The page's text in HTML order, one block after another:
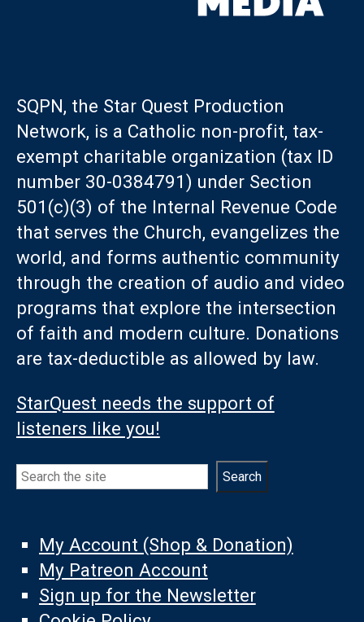
SQPN, the Star Quest Production
Network, is a Catholic non-profit, tax-
exempt charitable organization (tax ID
number 30-0384791) under Section
501(c)(3) of the Internal Revenue Code
that serves the Church, evangelizes the
world, and forms authentic community
through the creation of audio and video
programs that explore the intersection
of faith and modern culture. Donations
are tax-deductible as allowed by law.
StarQuest needs the support of
listeners like you!
Search Search
My Account (Shop & Donation)
My Patreon Account
Sign up for the Newsletter